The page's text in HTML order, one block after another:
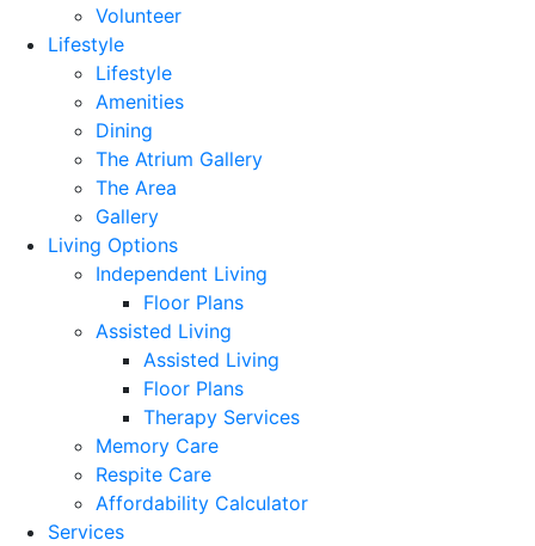
Volunteer
Lifestyle
Lifestyle
Amenities
Dining
The Atrium Gallery
The Area
Gallery
Living Options
Independent Living
Floor Plans
Assisted Living
Assisted Living
Floor Plans
Therapy Services
Memory Care
Respite Care
Affordability Calculator
Services